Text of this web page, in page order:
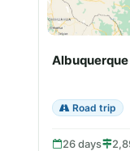
Road trip
26 days